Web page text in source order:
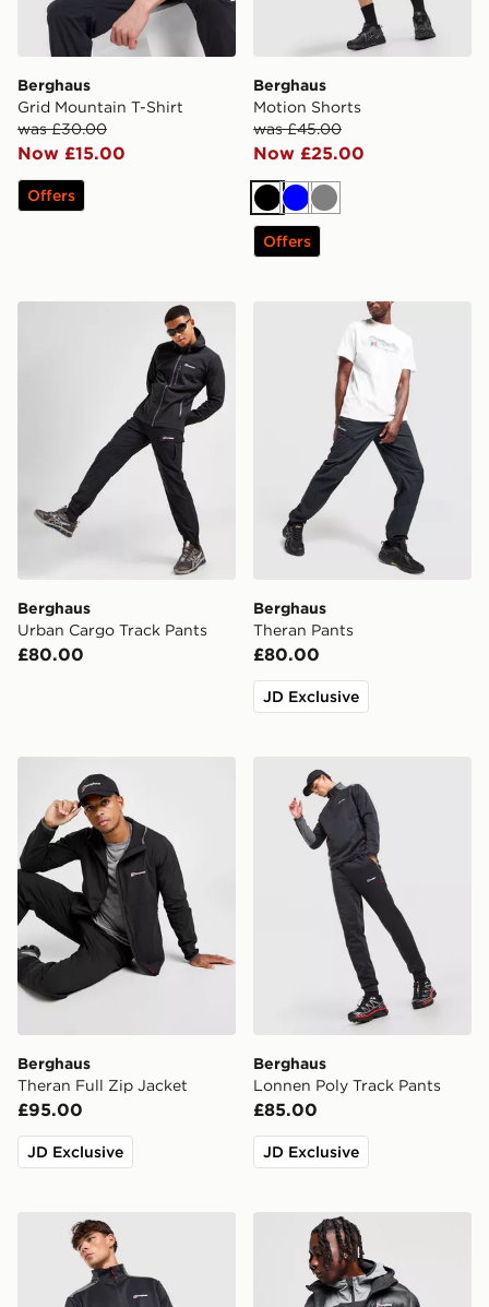
Berghaus
Grid Mountain T-Shirt
was £30.00
Now £15.00
Offers
Berghaus
Motion Shorts
was £45.00
Now £25.00
BlackBlueGrey
Offers
Berghaus Urban Cargo Track Pants
Berghaus
Urban Cargo Track Pants
£80.00
Berghaus Theran Pants
Berghaus
Theran Pants
£80.00
JD Exclusive
Berghaus Theran Full Zip Jacket
Berghaus
Theran Full Zip Jacket
£95.00
JD Exclusive
Berghaus Lonnen Poly
Berghaus
Lonnen Poly Track Pants
£85.00
JD Exclusive
Berghaus Lonnen Poly 1/2 Zip TopBerghaus Chulu Padded